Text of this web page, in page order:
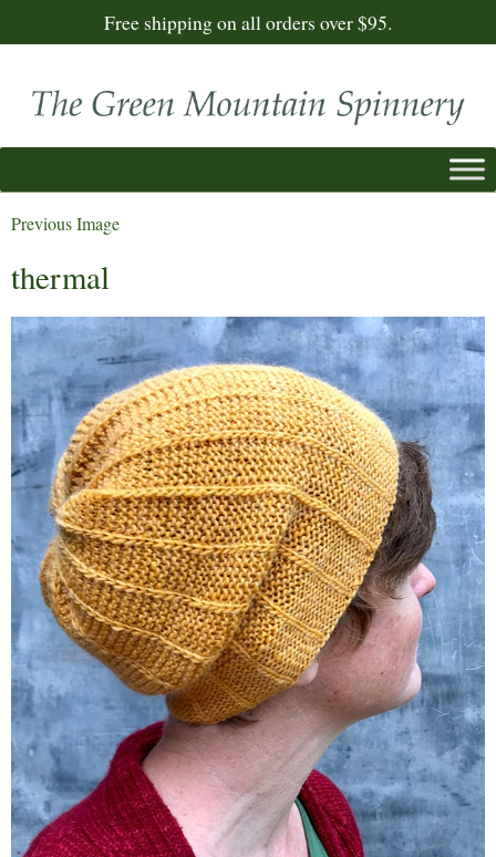
Free shipping on all orders over $95.
Previous Image
thermal